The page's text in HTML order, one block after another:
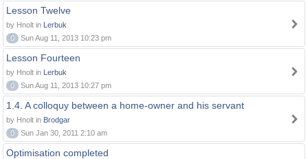
Lesson Twelve
by Hnolt in Lerbuk
0
Sun Aug 11, 2013 10:23 pm
Lesson Fourteen
by Hnolt in Lerbuk
0
Sun Aug 11, 2013 10:27 pm
1.4. A colloquy between a home-owner and his servant
by Hnolt in Brodgar
0
Sun Jan 30, 2011 2:10 am
Optimisation completed